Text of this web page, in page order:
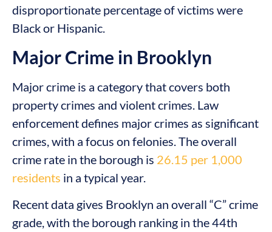
disproportionate percentage of victims were
Black or Hispanic.
Major Crime in Brooklyn
Major crime is a category that covers both
property crimes and violent crimes. Law
enforcement defines major crimes as significant
crimes, with a focus on felonies. The overall
crime rate in the borough is 26.15 per 1,000
residents in a typical year.
Recent data gives Brooklyn an overall “C” crime
grade, with the borough ranking in the 44th